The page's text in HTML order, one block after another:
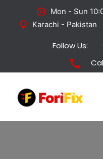
Mon - Sun
Karachi - Pakistan
Follow Us: